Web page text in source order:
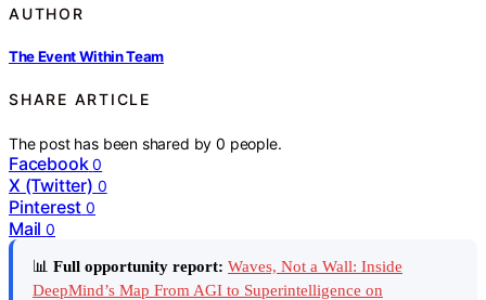
AUTHOR
The Event Within Team
SHARE ARTICLE
The post has been shared by0 people.
Facebook 0
X (Twitter) 0
Pinterest 0
Mail 0
📊 Full opportunity report: Waves, Not a Wall: Inside
DeepMind’s Map From AGI to Superintelligence on